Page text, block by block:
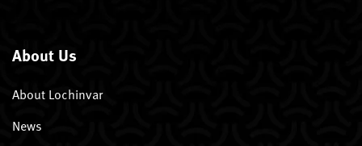
About Us
About Lochinvar
News